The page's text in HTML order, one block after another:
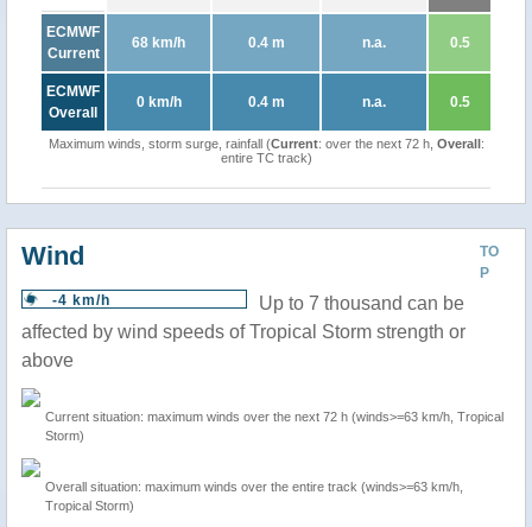
ECMWF
Current
68 km/h 0.4 m n.a. 0.5
ECMWF
Overall
0 km/h 0.4 m n.a. 0.5
Maximum winds, storm surge, rainfall (Current: over the next 72 h, Overall:
entire TC track)
TO
P
Wind
-4 km/h
Up to 7 thousand can be
affected by wind speeds of Tropical Storm strength or
above
Current situation: maximum winds over the next 72 h (winds>=63 km/h, Tropical
Storm)
Overall situation: maximum winds over the entire track (winds>=63 km/h,
Tropical Storm)